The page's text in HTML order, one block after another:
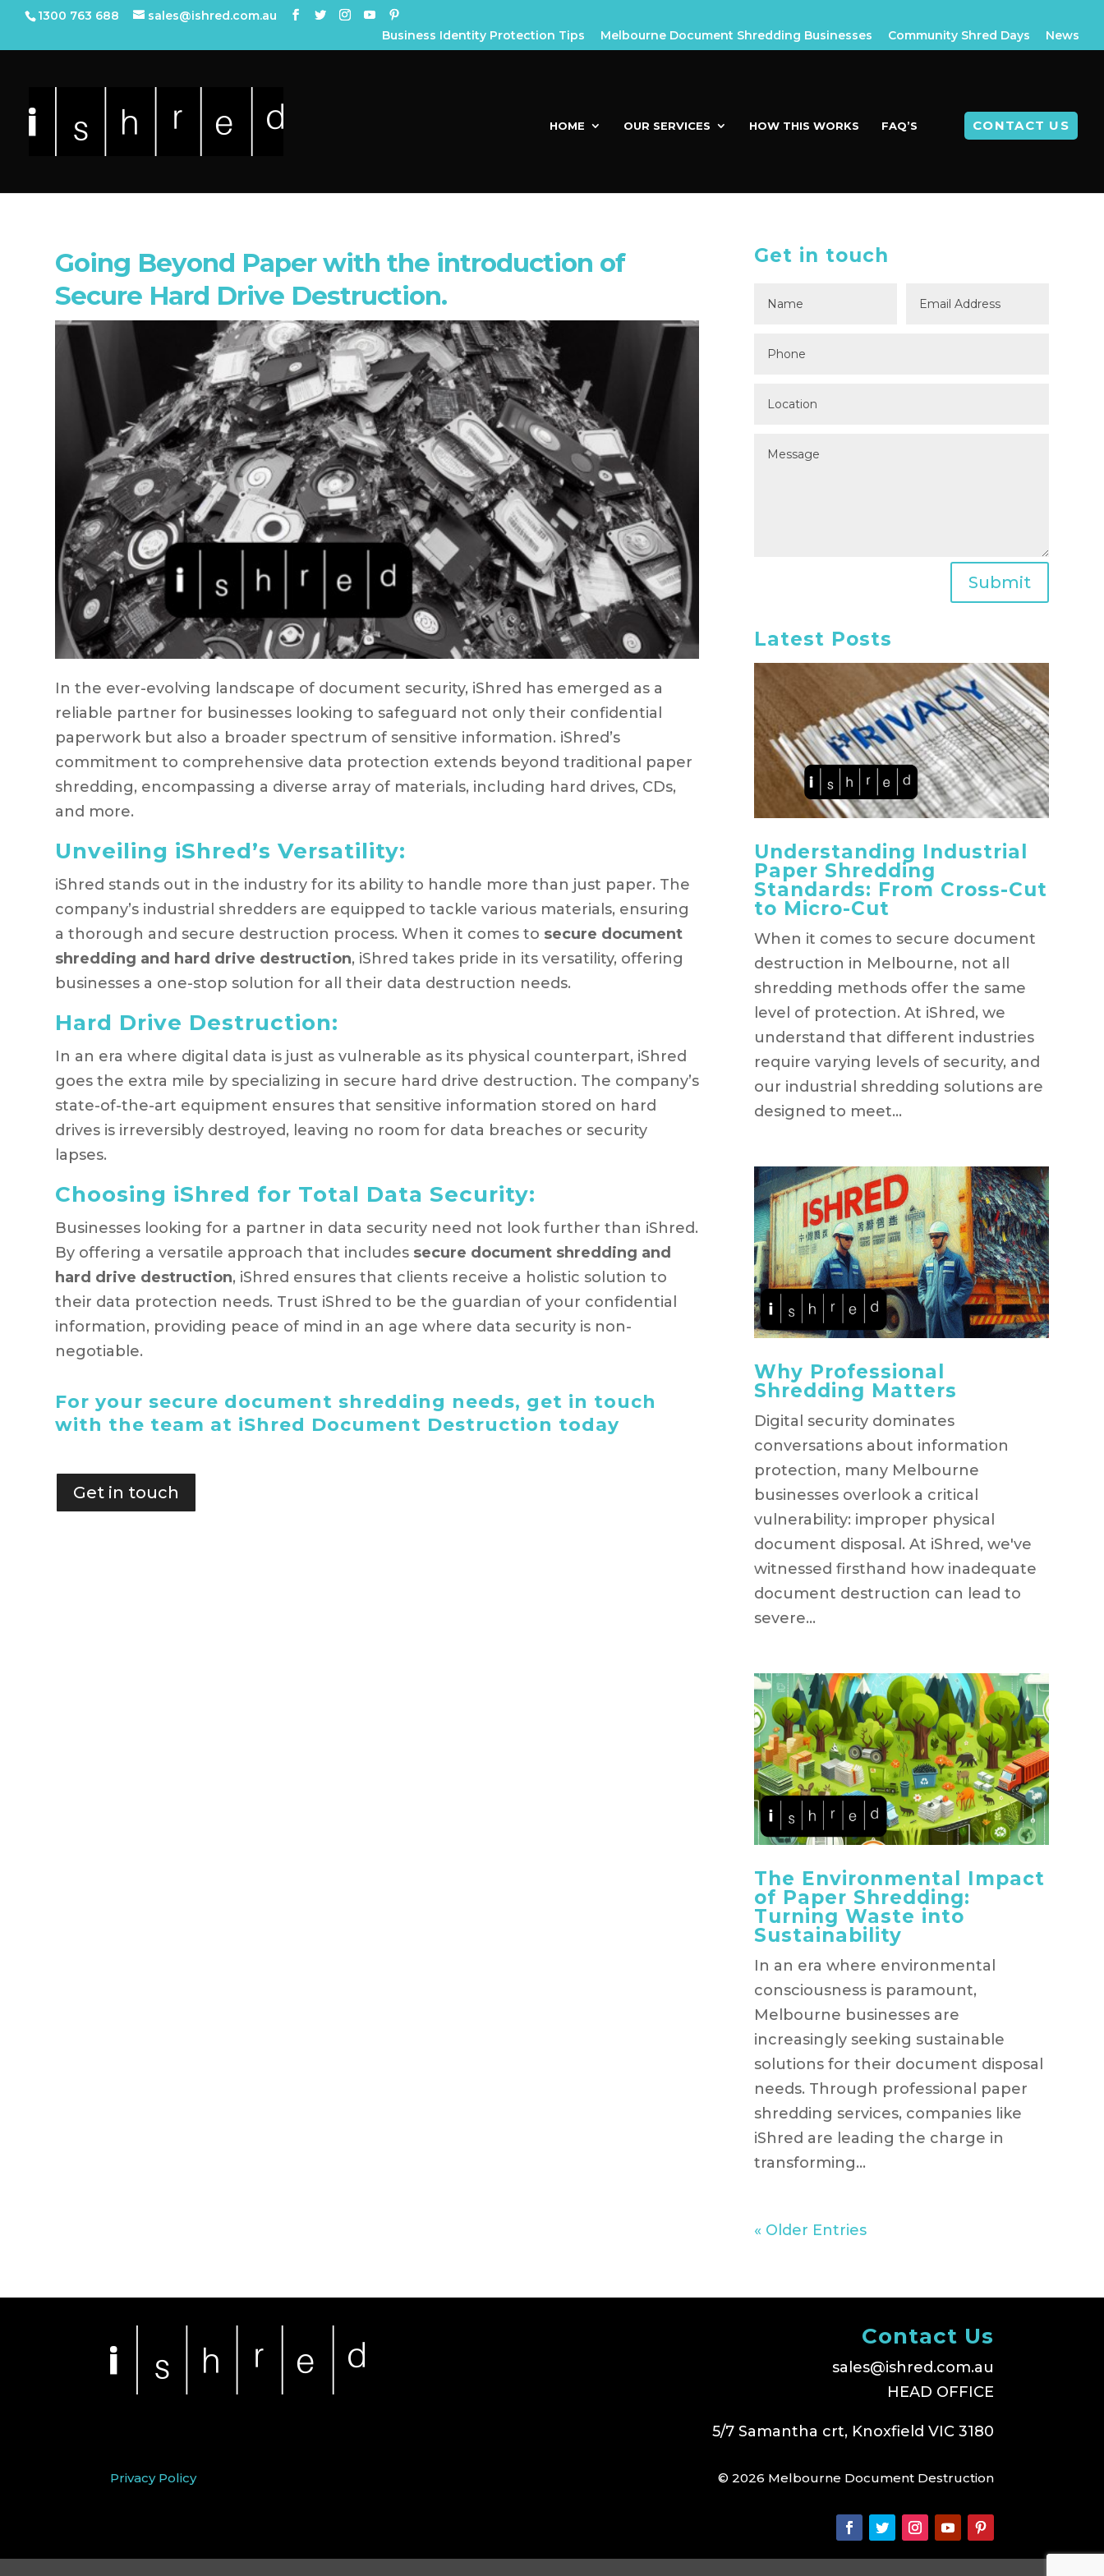
1300 763 688
sales@ishred.com.au
Business Identity Protection Tips
Melbourne Document Shredding Businesses Community Shred Days News
HOME OUR SERVICES HOW THIS WORKS FAQ’S CONTACT US
Going Beyond Paper with the introduction of
Secure Hard Drive Destruction.
In the ever-evolving landscape of document security, iShred has emerged as a
reliable partner for businesses looking to safeguard not only their confidential
paperwork but also a broader spectrum of sensitive information. iShred’s
commitment to comprehensive data protection extends beyond traditional paper
shredding, encompassing a diverse array of materials, including hard drives, CDs,
and more.
Unveiling iShred’s Versatility:
iShred stands out in the industry for its ability to handle more than just paper. The
company’s industrial shredders are equipped to tackle various materials, ensuring
a thorough and secure destruction process. When it comes to secure document
shredding and hard drive destruction, iShred takes pride in its versatility, offering
businesses a one-stop solution for all their data destruction needs.
Hard Drive Destruction:
In an era where digital data is just as vulnerable as its physical counterpart, iShred
goes the extra mile by specializing in secure hard drive destruction. The company’s
state-of-the-art equipment ensures that sensitive information stored on hard
drives is irreversibly destroyed, leaving no room for data breaches or security
lapses.
Choosing iShred for Total Data Security:
Businesses looking for a partner in data security need not look further than iShred.
By offering a versatile approach that includes secure document shredding and
hard drive destruction, iShred ensures that clients receive a holistic solution to
their data protection needs. Trust iShred to be the guardian of your confidential
information, providing peace of mind in an age where data security is non-
negotiable.
For your secure document shredding needs, get in touch
with the team at iShred Document Destruction today
Get in touch
Get in touch
Submit
Latest Posts
Understanding Industrial
Paper Shredding
Standards: From Cross-Cut
to Micro-Cut
When it comes to secure document
destruction in Melbourne, not all
shredding methods offer the same
level of protection. At iShred, we
understand that different industries
require varying levels of security, and
our industrial shredding solutions are
designed to meet...
Why Professional
Shredding Matters
Digital security dominates
conversations about information
protection, many Melbourne
businesses overlook a critical
vulnerability: improper physical
document disposal. At iShred, we've
witnessed firsthand how inadequate
document destruction can lead to
severe...
The Environmental Impact
of Paper Shredding:
Turning Waste into
Sustainability
In an era where environmental
consciousness is paramount,
Melbourne businesses are
increasingly seeking sustainable
solutions for their document disposal
needs. Through professional paper
shredding services, companies like
iShred are leading the charge in
transforming...
« Older Entries
Contact Us
sales@ishred.com.au
HEAD OFFICE
5/7 Samantha crt, Knoxfield VIC 3180
Privacy Policy © 2026 Melbourne Document Destruction